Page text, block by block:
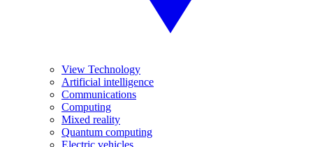
View Technology
Artificial intelligence
Communications
Computing
Mixed reality
Quantum computing
Electric vehicles